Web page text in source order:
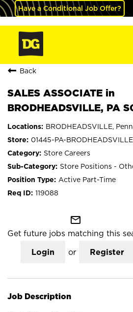
Have a Conditional Job Offer?
Back
SALES ASSOCIATE in
BRODHEADSVILLE, PA
BRODHEADSVILLE,
01445-PA-BRODHEADSVILLE
Store Careers
Store Positions -
Active Part-Time
119088
mail_outline
Get future jobs matching this
Login or Register
Job Description